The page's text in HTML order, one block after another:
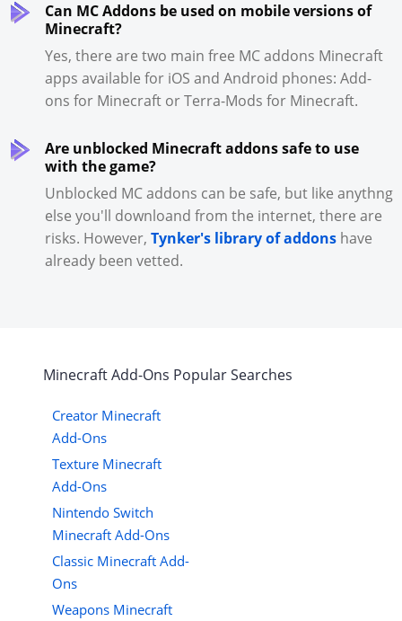
Can MC Addons be used on mobile versions of
Minecraft?
Yes, there are two main free MC addons Minecraft
apps available for iOS and Android phones: Add-
ons for Minecraft or Terra-Mods for Minecraft.
Are unblocked Minecraft addons safe to use
with the game?
Unblocked MC addons can be safe, but like anythng
else you'll downloand from the internet, there are
risks. However, Tynker's library of addons have
already been vetted.
MinecraftAdd-Ons Popular Searches
Creator Minecraft
Add-Ons
Texture Minecraft
Add-Ons
Nintendo Switch
Minecraft Add-Ons
Classic Minecraft Add-
Ons
Weapons Minecraft